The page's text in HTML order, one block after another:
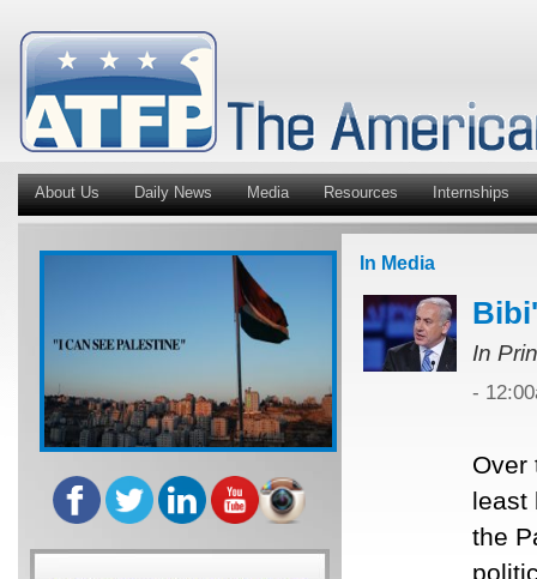
About Us Daily News Media Resources Internships
In Media
In
-
Over
least
the